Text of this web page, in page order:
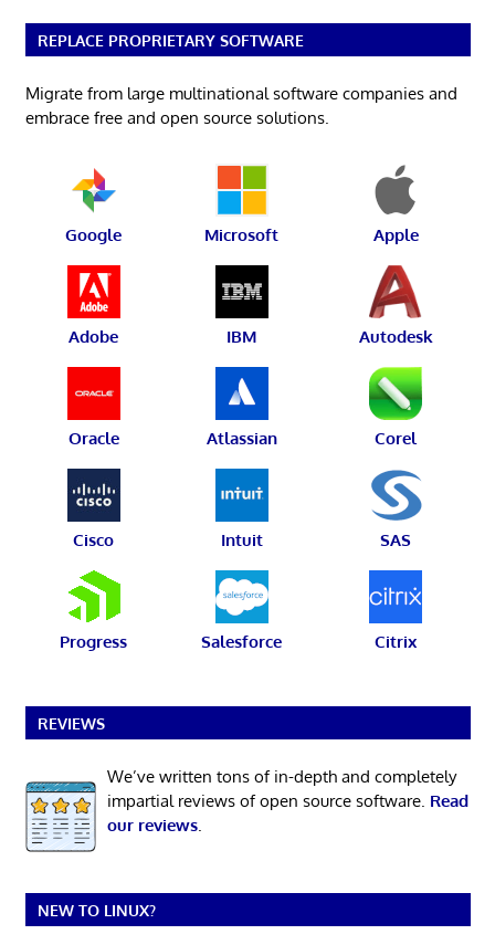
REPLACE PROPRIETARY SOFTWARE
Migrate from large multinational software companies and
embrace free and open source solutions.
Google Microsoft Apple
Adobe IBM Autodesk
Oracle Atlassian Corel
Cisco Intuit SAS
Progress Salesforce Citrix
REVIEWS
We’ve written tons of in-depth and completely
impartial reviews of open source software. Read
our reviews.
NEW TO LINUX?